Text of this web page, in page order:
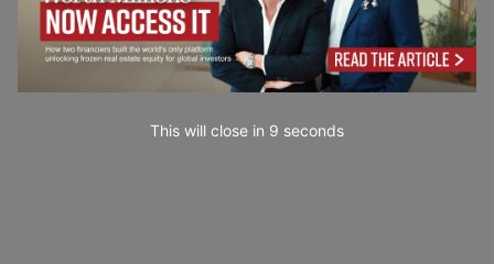
This will close in 7 seconds